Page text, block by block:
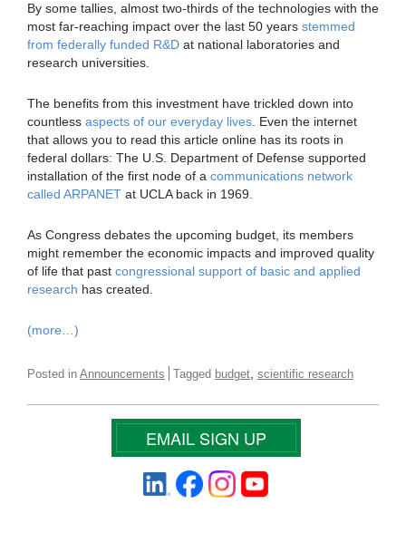
By some tallies, almost two-thirds of the technologies with the
most far-reaching impact over the last 50 years stemmed
from federally funded R&D at national laboratories and
research universities.
The benefits from this investment have trickled down into
countless aspects of our everyday lives . Even the internet
that allows you to read this article online has its roots in
federal dollars: The U.S. Department of Defense supported
installation of the first node of a communications network
called ARPANET at UCLA back in 1969.
As Congress debates the upcoming budget, its members
might remember the economic impacts and improved quality
of life that past congressional support of basic and applied
research has created.
(more…)
Posted in Announcements Tagged budget scientific research
EMAIL SIGN UP